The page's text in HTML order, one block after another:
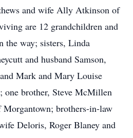
and wife Ally Atkinson of
are 12 grandchildren and
the way; sisters, Linda
and husband Samson,
Mark and Mary Louise
one brother, Steve McMillen
brothers-in-law
Deloris, Roger Blaney and